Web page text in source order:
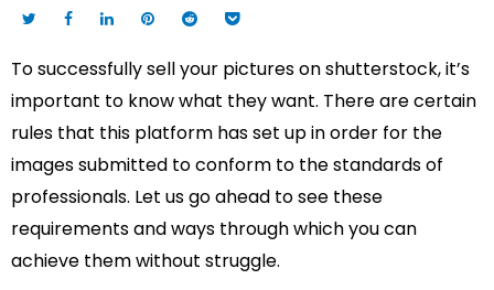
To successfully sell your pictures on shutterstock, it’s
important to know what they want. There are certain
rules that this platform has set up in order for the
images submitted to conform to the standards of
professionals. Let us go ahead to see these
requirements and ways through which you can
achieve them without struggle.